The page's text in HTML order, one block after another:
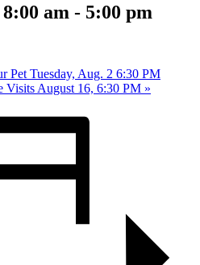
am - 5:00 pm
Pet Tuesday, Aug. 2 6:30 PM
Visits August 16, 6:30 PM »